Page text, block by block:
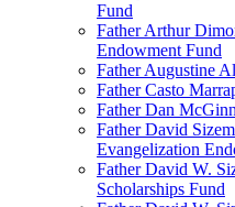
Fund
Father Arthur
Endowment Fund
Father Augustine
Father Casto
Father Dan
Father David
Evangelization
Father David W.
Scholarships Fund